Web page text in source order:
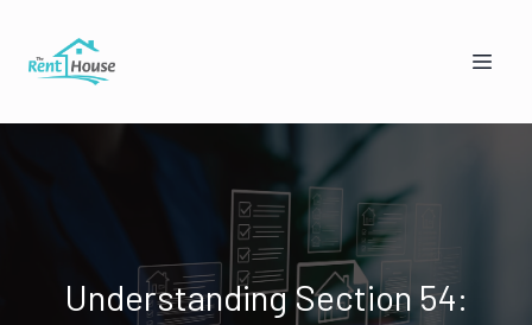
Understanding Section 54: